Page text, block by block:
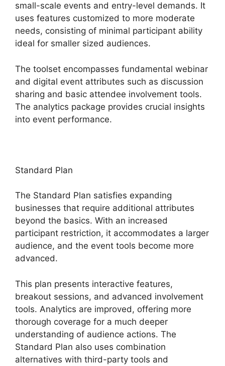
small-scale events and entry-level demands. It
uses features customized to more moderate
needs, consisting of minimal participant ability
ideal for smaller sized audiences.
The toolset encompasses fundamental webinar
and digital event attributes such as discussion
sharing and basic attendee involvement tools.
The analytics package provides crucial insights
into event performance.
Standard Plan
The Standard Plan satisfies expanding
businesses that require additional attributes
beyond the basics. With an increased
participant restriction, it accommodates a larger
audience, and the event tools become more
advanced.
This plan presents interactive features,
breakout sessions, and advanced involvement
tools. Analytics are improved, offering more
thorough coverage for a much deeper
understanding of audience actions. The
Standard Plan also uses combination
alternatives with third-party tools and